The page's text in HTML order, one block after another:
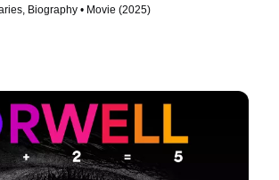
Biography • Movie (2025)